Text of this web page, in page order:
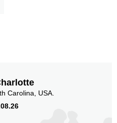
Carolina, USA.